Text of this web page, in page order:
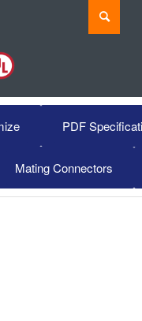
PDF
Mating Connectors